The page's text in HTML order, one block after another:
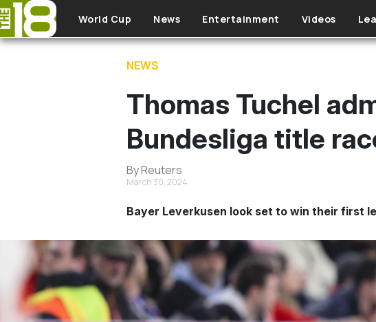
Skip to main content
World Cup News Entertainment Videos
NEWS
Thomas Tuchel
Bundesliga title
By Reuters
March 30, 2024
Bayer Leverkusen look set to win their first